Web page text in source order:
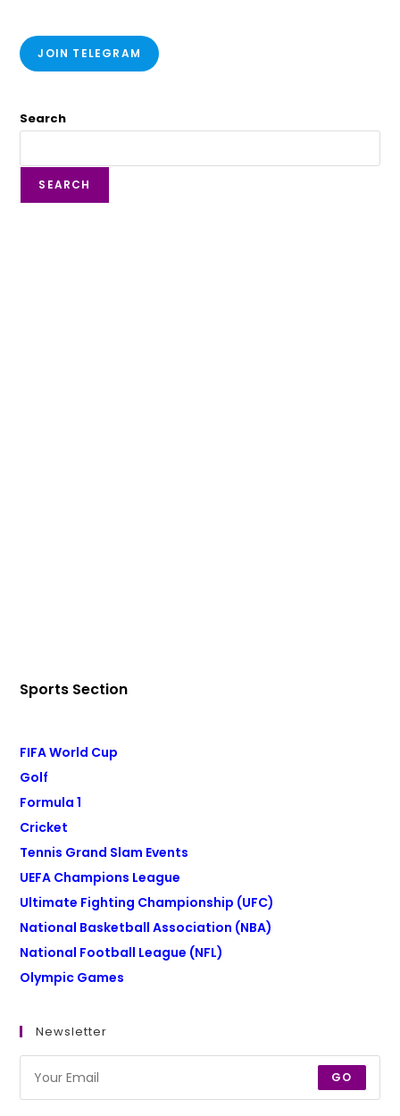
JOIN TELEGRAM
Search
SEARCH
Sports Section
FIFA World Cup
Golf
Formula 1
Cricket
Tennis Grand Slam Events
UEFA Champions League
Ultimate Fighting Championship (UFC)
National Basketball Association (NBA)
National Football League (NFL)
Olympic Games
Newsletter
GO